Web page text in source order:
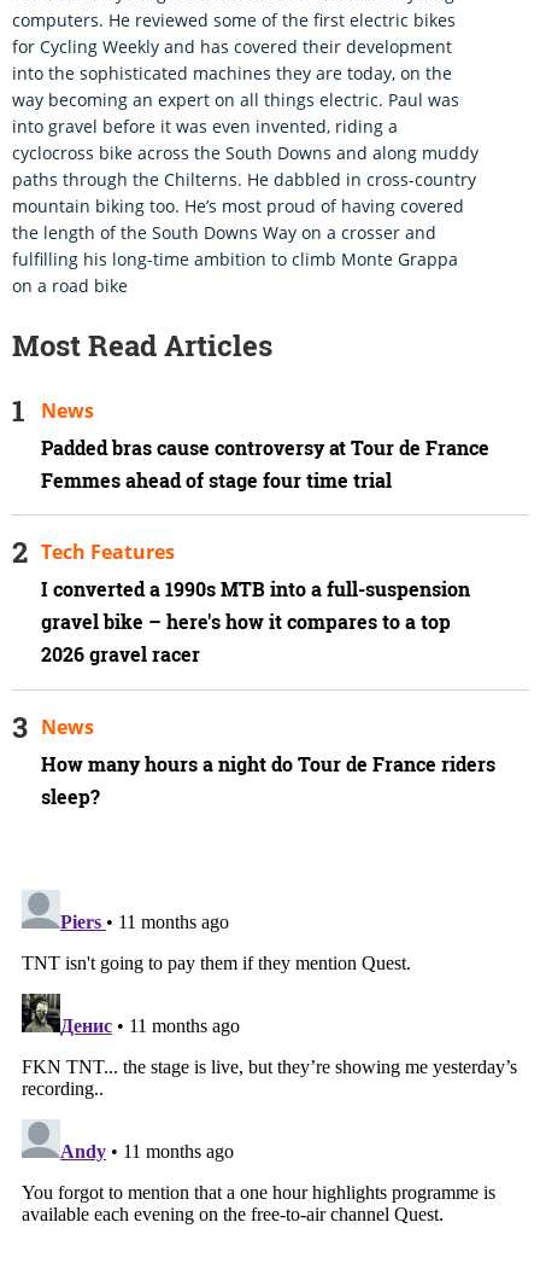
computers. He reviewed some of the first electric bikes
for Cycling Weekly and has covered their development
into the sophisticated machines they are today, on the
way becoming an expert on all things electric. Paul was
into gravel before it was even invented, riding a
cyclocross bike across the South Downs and along muddy
paths through the Chilterns. He dabbled in cross-country
mountain biking too. He’s most proud of having covered
the length of the South Downs Way on a crosser and
fulfilling his long-time ambition to climb Monte Grappa
on a road bike
Most Read Articles
Padded bras cause controversy at Tour de France
Femmes ahead of stage four time trial
News
I converted a 1990s MTB into a full-suspension
gravel bike – here's how it compares to a top
2026 gravel racer
Tech Features
How many hours a night do Tour de France riders
sleep?
News